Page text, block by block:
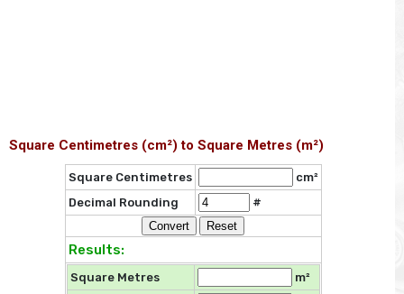
Square Centimetres (cm²) to Square Metres (m²)
Square Centimetres
cm²
Decimal Rounding
#
Results:
Square Metres
m²